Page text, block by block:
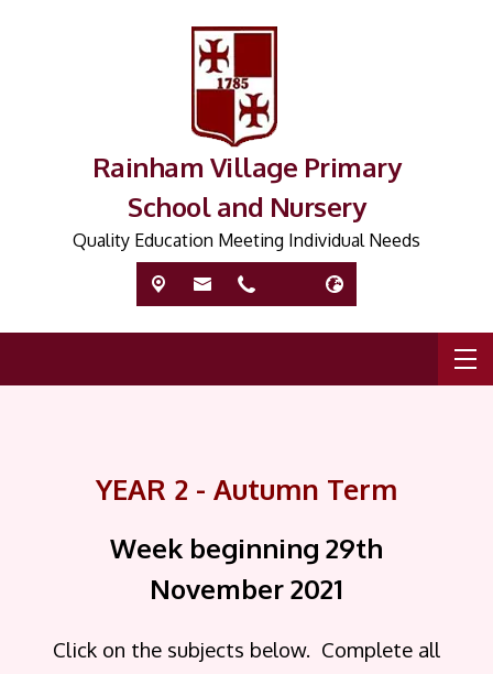
Rainham Village Primary
School and Nursery
Quality Education Meeting Individual Needs
YEAR 2 - Autumn Term
Week beginning 29th
November2021
Click on the subjects below. Complete all